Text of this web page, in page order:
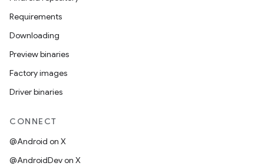
Requirements
Downloading
Preview binaries
Factory images
Driver binaries
CONNECT
@Android on X
@AndroidDev on X